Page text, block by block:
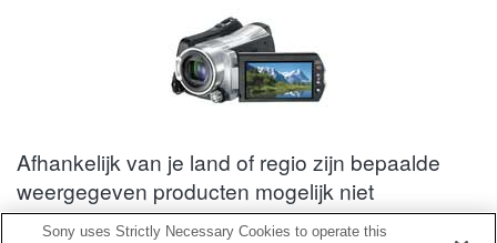
Afhankelijk van je land of regio zijn bepaalde
weergegeven producten mogelijk niet
verkrijgbaar.
Sony uses Strictly Necessary Cookies to operate this